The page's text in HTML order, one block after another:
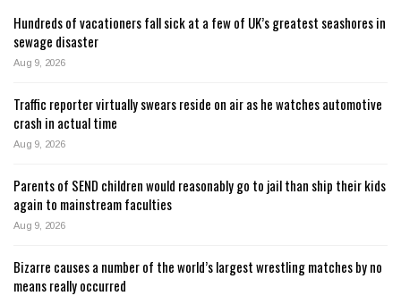
Hundreds of vacationers fall sick at a few of UK’s greatest seashores in
sewage disaster
Aug 9, 2026
Traffic reporter virtually swears reside on air as he watches automotive
crash in actual time
Aug 9, 2026
Parents of SEND children would reasonably go to jail than ship their kids
again to mainstream faculties
Aug 9, 2026
Bizarre causes a number of the world’s largest wrestling matches by no
means really occurred